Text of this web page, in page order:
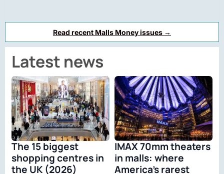
Read recent Malls Money issues →
Latest news
The 15 biggest
shopping centres in
the UK (2026)
IMAX 70mm theaters
in malls: where
America’s rarest